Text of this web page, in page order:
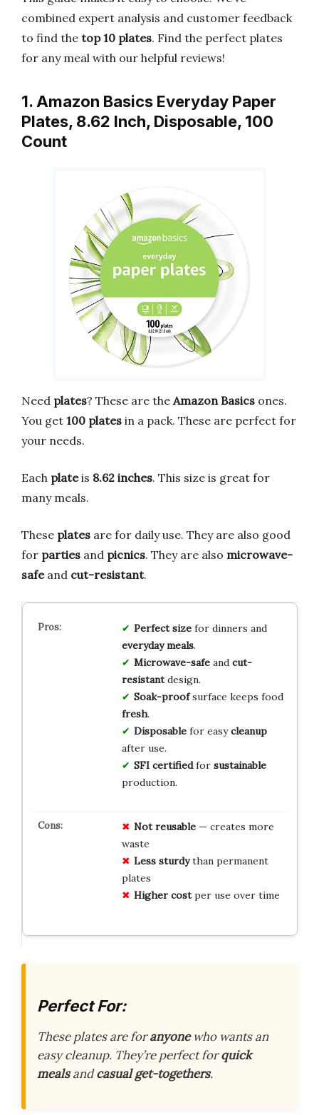
combined expert analysis and customer feedback
to find the top 10 plates. Find the perfect plates
for any meal with our helpful reviews!
1. Amazon Basics Everyday Paper
Plates, 8.62 Inch, Disposable, 100
Count
Need plates? These are the Amazon Basics ones.
You get 100 plates in a pack. These are perfect for
your needs.
Each plateis 8.62 inches. This size is great for
many meals.
These plates are for daily use. They are also good
for parties and picnics. They are also microwave-
safeand cut-resistant.
Perfect sizefor dinners and
everyday meals.
Microwave-safeand cut-
resistantdesign.
Soak-proofsurface keeps food
fresh.
Disposablefor easycleanup
after use.
SFI certifiedfor sustainable
production.
Not reusable— creates more
waste
Less sturdythan permanent
plates
Higher costper use over time
Perfect For:
These plates are foranyonewho wants an
easy cleanup. They’re perfect forquick
mealsandcasual get-togethers.